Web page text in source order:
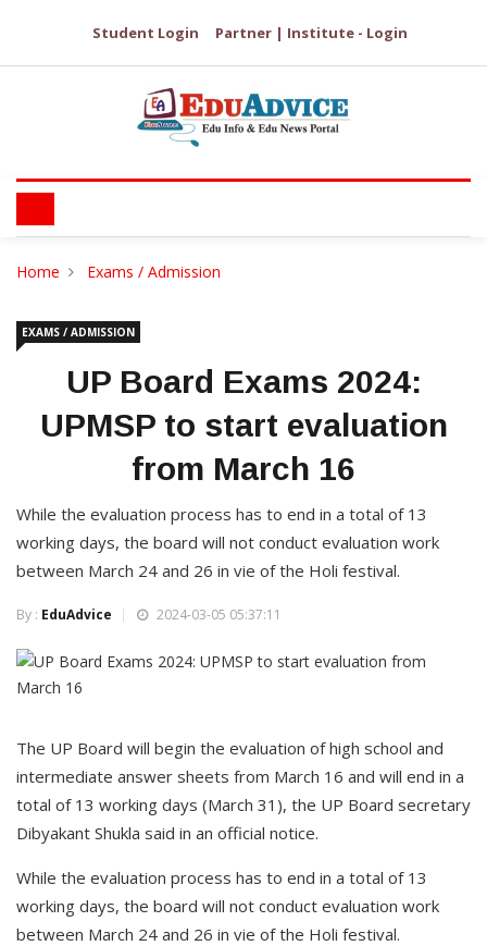
Student Login Partner | Institute - Login
Home Exams / Admission
EXAMS / ADMISSION
UP Board Exams 2024:
UPMSP to start evaluation
from March 16
While the evaluation process has to end in a total of 13
working days, the board will not conduct evaluation work
between March 24 and 26 in vie of the Holi festival.
By : EduAdvice 2024-03-05 05:37:11
The UP Board will begin the evaluation of high school and
intermediate answer sheets from March 16 and will end in a
total of 13 working days (March 31), the UP Board secretary
Dibyakant Shukla said in an official notice.
While the evaluation process has to end in a total of 13
working days, the board will not conduct evaluation work
between March 24 and 26 in vie of the Holi festival.